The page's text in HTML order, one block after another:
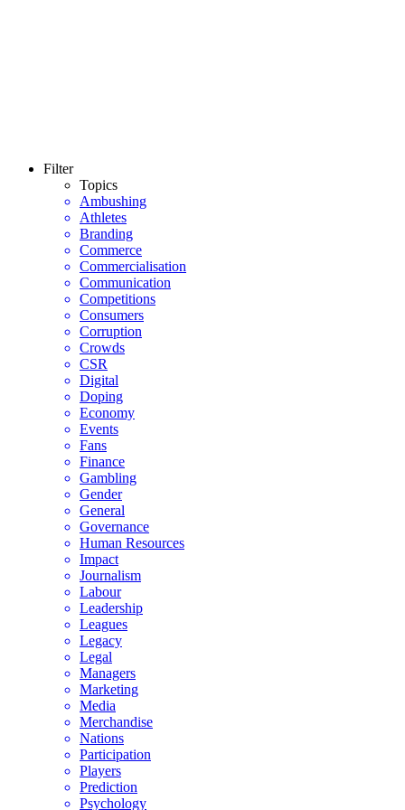
Filter
Topics
Ambushing
Athletes
Branding
Commerce
Commercialisation
Communication
Competitions
Consumers
Corruption
Crowds
CSR
Digital
Doping
Economy
Events
Fans
Finance
Gambling
Gender
General
Governance
Human Resources
Impact
Journalism
Labour
Leadership
Leagues
Legacy
Legal
Managers
Marketing
Media
Merchandise
Nations
Participation
Players
Prediction
Psychology